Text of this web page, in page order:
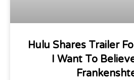
Hulu Shares Trailer
I Want To